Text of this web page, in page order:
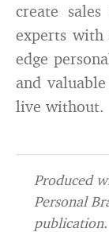
create
experts
edge
and
live without.
Produced
Personal